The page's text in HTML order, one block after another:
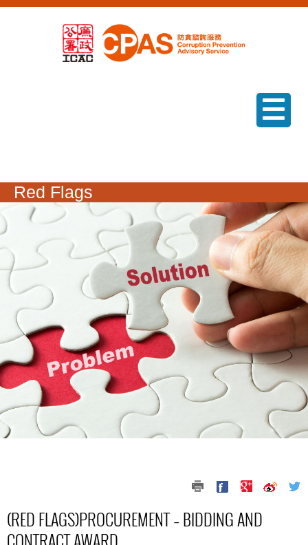
Red Flags
(RED FLAGS)PROCUREMENT – BIDDING AND